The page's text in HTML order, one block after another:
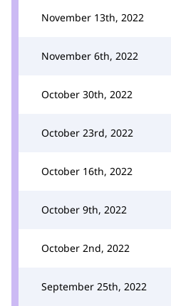
November 13th, 2022
November 6th, 2022
October 30th, 2022
October 23rd, 2022
October 16th, 2022
October 9th, 2022
October 2nd, 2022
September 25th, 2022